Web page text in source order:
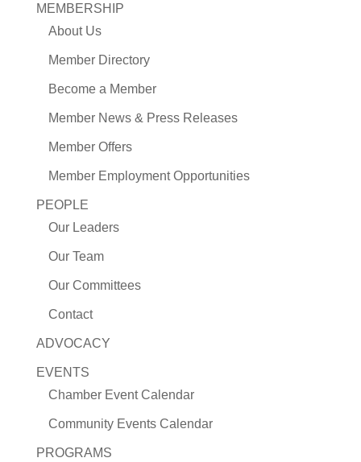
MEMBERSHIP
About Us
Member Directory
Become a Member
Member News & Press Releases
Member Offers
Member Employment Opportunities
PEOPLE
Our Leaders
Our Team
Our Committees
Contact
ADVOCACY
EVENTS
Chamber Event Calendar
Community Events Calendar
PROGRAMS